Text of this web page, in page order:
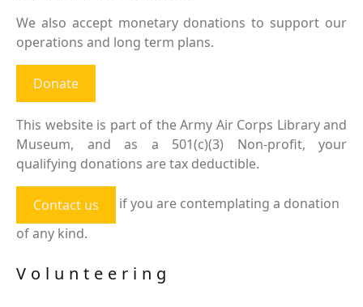
We also accept monetary donations to support our
operations and long term plans.
Donate
This website is part of the Army Air Corps Library and
Museum, and as a 501(c)(3) Non-profit, your
qualifying donations are tax deductible.
Contact us
if you are contemplating a donation
of any kind.
Volunteering